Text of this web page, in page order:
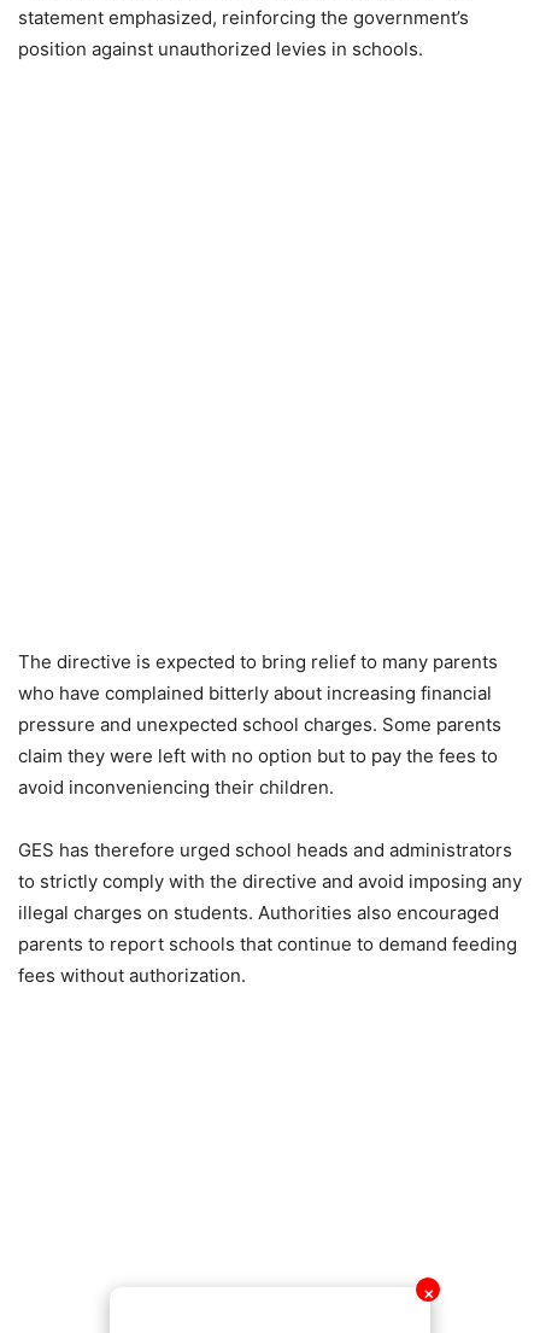
✕
statement emphasized, reinforcing the government’s
position against unauthorized levies in schools.
The directive is expected to bring relief to many parents
who have complained bitterly about increasing financial
pressure and unexpected school charges. Some parents
claim they were left with no option but to pay the fees to
avoid inconveniencing their children.
GES has therefore urged school heads and administrators
to strictly comply with the directive and avoid imposing any
illegal charges on students. Authorities also encouraged
parents to report schools that continue to demand feeding
fees without authorization.